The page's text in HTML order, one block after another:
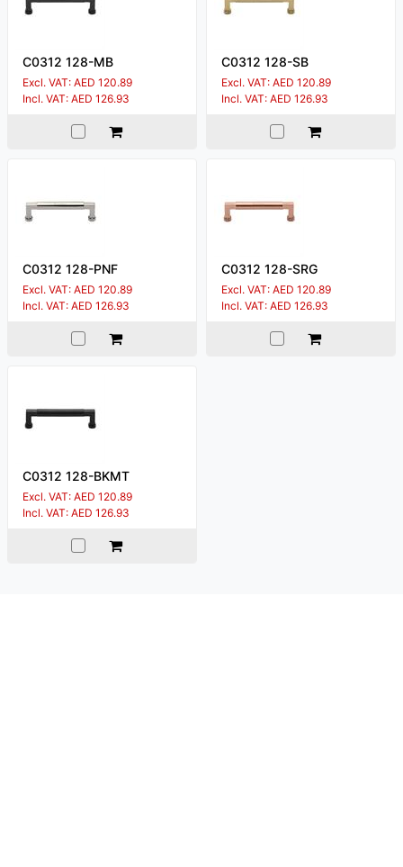
C0312 128-MB
Excl. VAT: AED 120.89
Incl. VAT: AED 126.93
C0312 128-SB
Excl. VAT: AED 120.89
Incl. VAT: AED 126.93
C0312 128-PNF
Excl. VAT: AED 120.89
Incl. VAT: AED 126.93
C0312 128-SRG
Excl. VAT: AED 120.89
Incl. VAT: AED 126.93
C0312 128-BKMT
Excl. VAT: AED 120.89
Incl. VAT: AED 126.93